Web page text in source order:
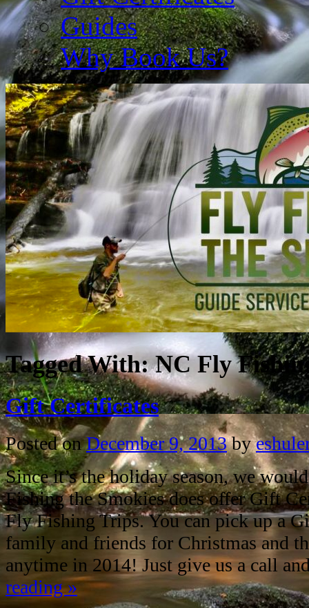
Guides
Why Book Us?
Tagged With:NC Fly
Gift Certificates
Posted on December 9, 2013 by
Since it’s the holiday season, we
Fishing the Smokies does offer Gift
Fly Fishing Trips. You can pick up a
family and friends for Christmas and
anytime in 2014! Just give us a call
reading»